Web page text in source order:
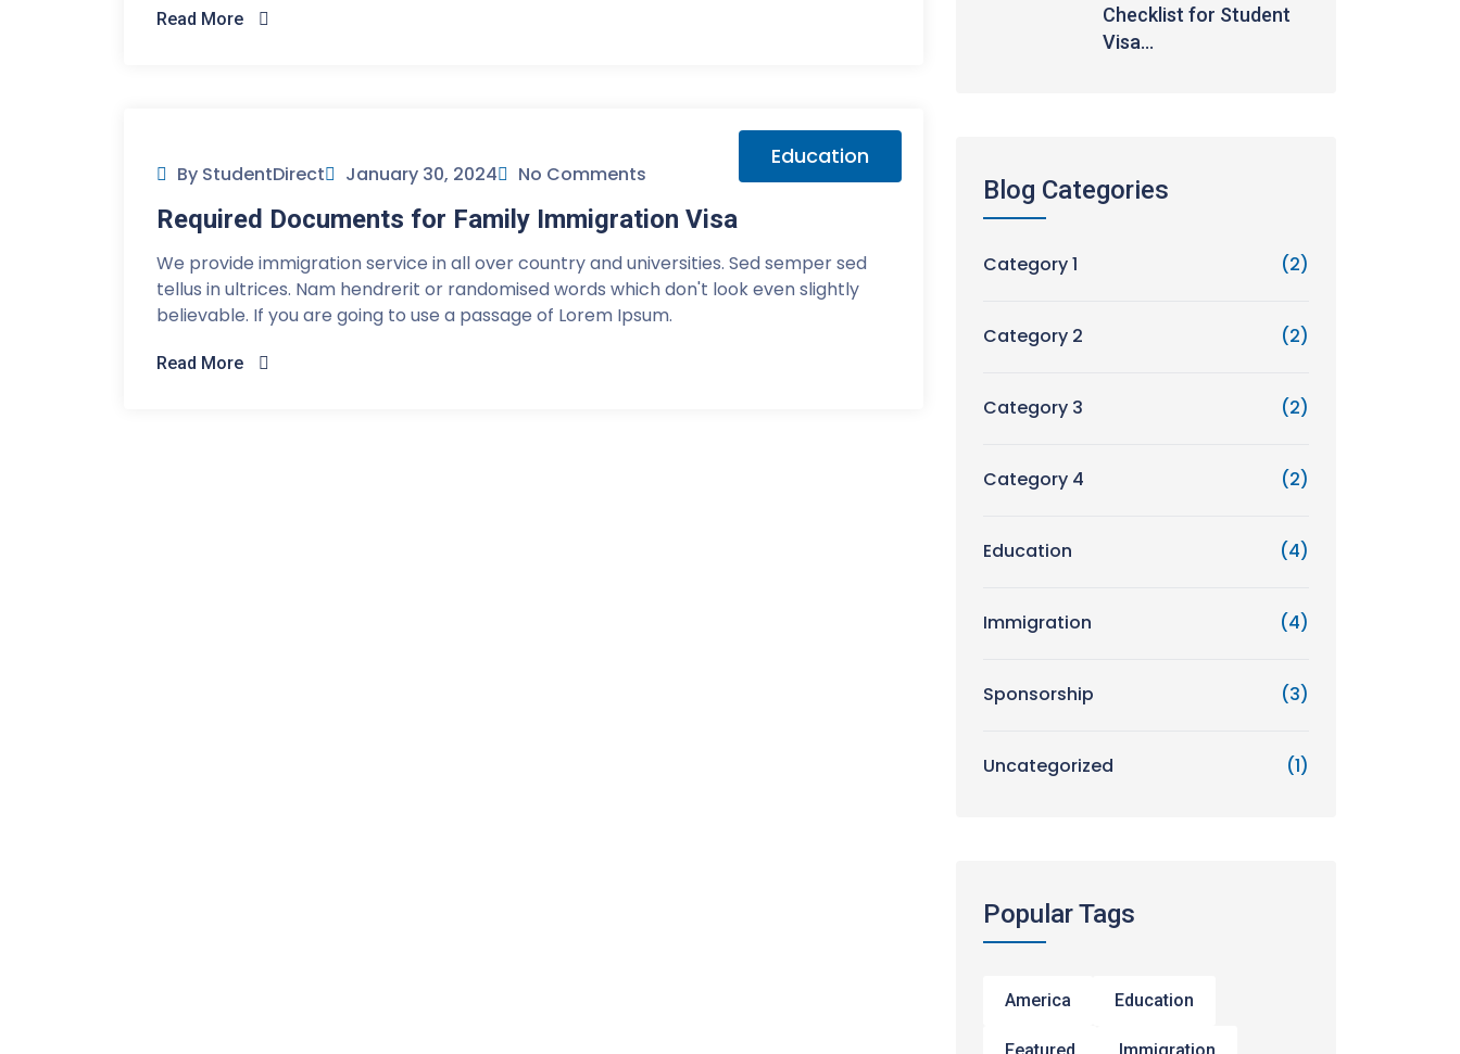
Read More
Education
By StudentDirect January 30, 2024 No Comments
Required Documents for Family Immigration Visa
We provide immigration service in all over country and universities. Sed semper sed
tellus in ultrices. Nam hendrerit or randomised words which don't look even slightly
believable. If you are going to use a passage of Lorem Ipsum.
Read More
Checklist for Student
Visa...
Blog Categories
Category 1 (2)
Category 2 (2)
Category 3 (2)
Category 4 (2)
Education (4)
Immigration (4)
Sponsorship (3)
Uncategorized (1)
Popular Tags
America Education
Featured Immigration